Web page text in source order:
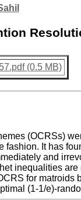
(0.5 MB)
(OCRSs)
fashion. It has
and
inequalities
for
(1-1/e)-